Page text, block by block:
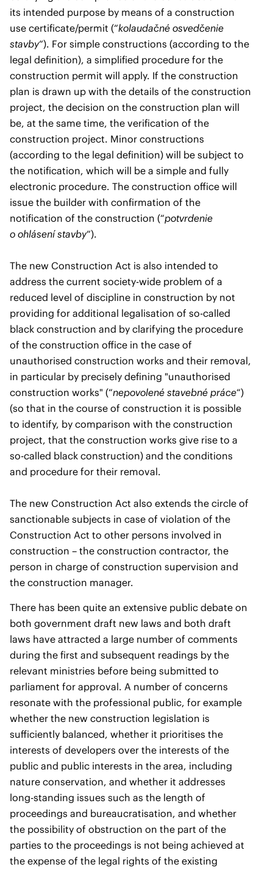
its intended purpose by means of a construction
use certificate/permit (“kolaudačné osvedčenie
stavby“). For simple constructions (according to the
legal definition), a simplified procedure for the
construction permit will apply. If the construction
plan is drawn up with the details of the construction
project, the decision on the construction plan will
be, at the same time, the verification of the
construction project. Minor constructions
(according to the legal definition) will be subject to
the notification, which will be a simple and fully
electronic procedure. The construction office will
issue the builder with confirmation of the
notification of the construction (“potvrdenie
o ohlásení stavby“).
The new Construction Act is also intended to
address the current society-wide problem of a
reduced level of discipline in construction by not
providing for additional legalisation of so-called
black construction and by clarifying the procedure
of the construction office in the case of
unauthorised construction works and their removal,
in particular by precisely defining "unauthorised
construction works" (“nepovolené stavebné práce“)
(so that in the course of construction it is possible
to identify, by comparison with the construction
project, that the construction works give rise to a
so-called black construction) and the conditions
and procedure for their removal.
The new Construction Act also extends the circle of
sanctionable subjects in case of violation of the
Construction Act to other persons involved in
construction – the construction contractor, the
person in charge of construction supervision and
the construction manager.
There has been quite an extensive public debate on
both government draft new laws and both draft
laws have attracted a large number of comments
during the first and subsequent readings by the
relevant ministries before being submitted to
parliament for approval. A number of concerns
resonate with the professional public, for example
whether the new construction legislation is
sufficiently balanced, whether it prioritises the
interests of developers over the interests of the
public and public interests in the area, including
nature conservation, and whether it addresses
long-standing issues such as the length of
proceedings and bureaucratisation, and whether
the possibility of obstruction on the part of the
parties to the proceedings is not being achieved at
the expense of the legal rights of the existing